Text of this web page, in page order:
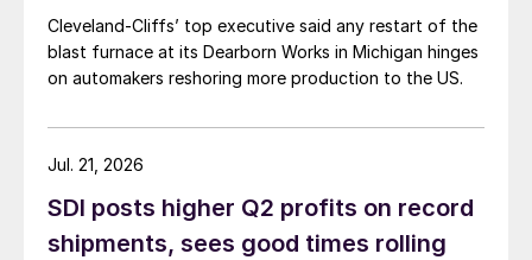
Cleveland-Cliffs’ top executive said any restart of the
blast furnace at its Dearborn Works in Michigan hinges
on automakers reshoring more production to the US.
SDI posts higher Q2 profits on record
shipments, sees good times rolling
Jul. 21, 2026